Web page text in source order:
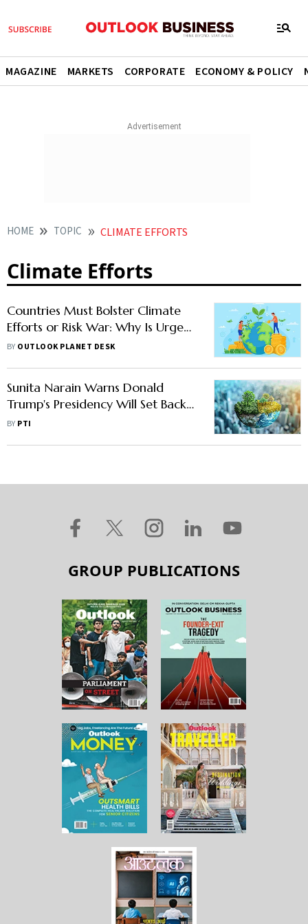
MAGAZINE MARKETS CORPORATE ECONOMY & POLICY
HOME TOPIC CLIMATE EFFORTS
Climate Efforts
Countries Must Bolster Climate
Efforts or Risk War: Why Is Urgent
Action Essential?
BY OUTLOOK PLANET DESK
Sunita Narain Warns Donald
Trump's Presidency Will Set Back
Global Climate Efforts
BY PTI
GROUP PUBLICATIONS